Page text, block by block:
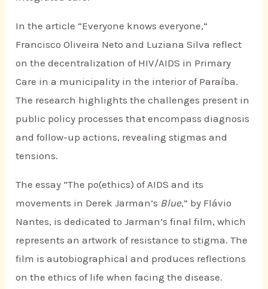
In the article “Everyone knows everyone,”
Francisco Oliveira Neto and Luziana Silva reflect
on the decentralization of HIV/AIDS in Primary
Care in a municipality in the interior of Paraíba.
The research highlights the challenges present in
public policy processes that encompass diagnosis
and follow-up actions, revealing stigmas and
tensions.
The essay “The po(ethics) of AIDS and its
movements in Derek Jarman’s Blue,” by Flávio
Nantes, is dedicated to Jarman’s final film, which
represents an artwork of resistance to stigma. The
film is autobiographical and produces reflections
on the ethics of life when facing the disease.